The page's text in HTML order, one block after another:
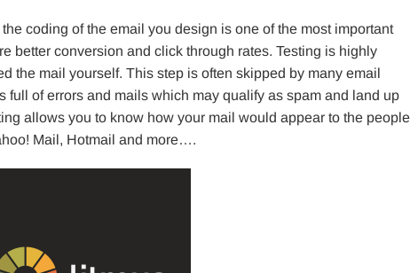
coding of the email you design is one of the most important
better conversion and click through rates. Testing is highly
the mail yourself. This step is often skipped by many email
full of errors and mails which may qualify as spam and land up
allows you to know how your mail would appear to the people
Mail, Hotmail and more….